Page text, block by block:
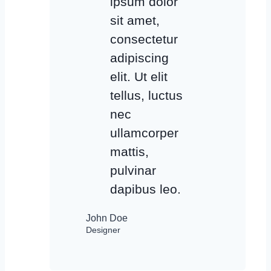
sit amet,
consectetur
adipiscing
elit. Ut elit
tellus, luctus
nec
ullamcorper
mattis,
pulvinar
dapibus leo.
John Doe
Designer